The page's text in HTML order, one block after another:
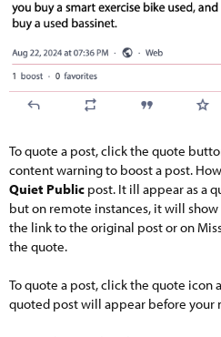
To quote a post, click the quote
content warning to boost a post.
Quiet Public post. It ill appear as a
but on remote instances, it will
the link to the original post or on
the quote.
To quote a post, click the quote icon
quoted post will appear before your